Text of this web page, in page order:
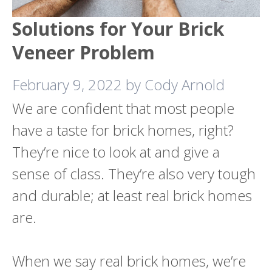
Solutions for Your Brick
Veneer Problem
February 9, 2022 by Cody Arnold
We are confident that most people
have a taste for brick homes, right?
They’re nice to look at and give a
sense of class. They’re also very tough
and durable; at least real brick homes
are.
When we say real brick homes, we’re